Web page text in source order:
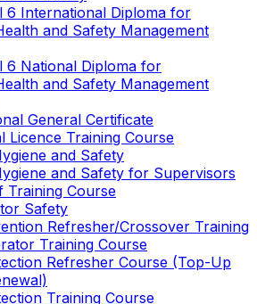
6 International Diploma for
and Safety Management
6 National Diploma for
and Safety Management
General Certificate
Licence Training Course
and Safety
and Safety for Supervisors
Training Course
Safety
Refresher/Crossover Training
Training Course
Refresher Course (Top-Up
Training Course